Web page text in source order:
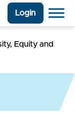
Login
Equity and